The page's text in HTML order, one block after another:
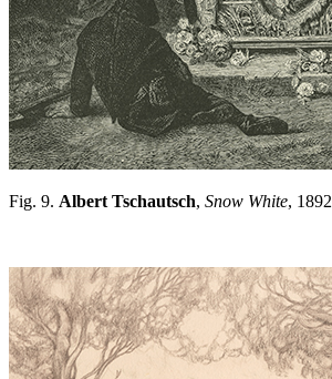
Fig. 9. Albert Tschautsch, Snow White, 1892